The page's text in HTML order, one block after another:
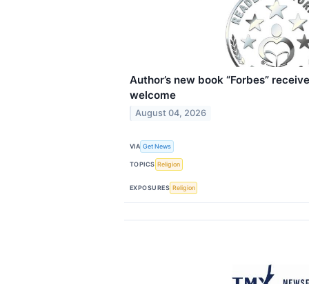
Author’s new book “Forbes”
welcome
August 04, 2026
VIA Get News
TOPICS Religion
EXPOSURES Religion